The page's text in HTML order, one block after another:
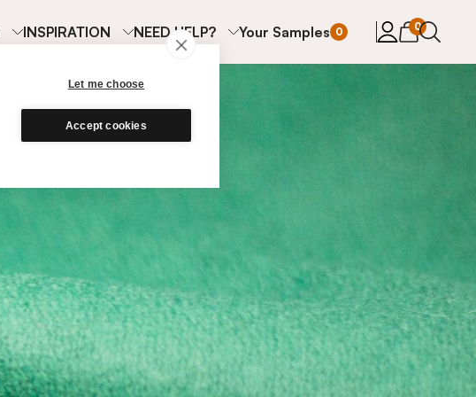
Let me choose
Accept cookies
INSPIRATION NEED HELP? Your Samples 0 0
items in